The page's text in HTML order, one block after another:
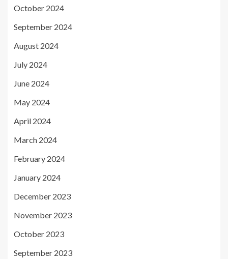
October 2024
September 2024
August 2024
July 2024
June 2024
May 2024
April 2024
March 2024
February 2024
January 2024
December 2023
November 2023
October 2023
September 2023